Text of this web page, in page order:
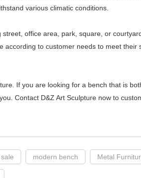
various climatic conditions.
office area, park, square, or
to customer needs to meet their
If you are looking for a bench that is
Contact D&Z Art Sculpture now to
modern bench Metal